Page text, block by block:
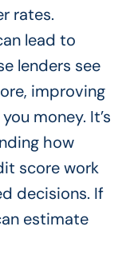
rates.
lead to
lenders see
improving
money. It’s
how
score work
decisions. If
estimate